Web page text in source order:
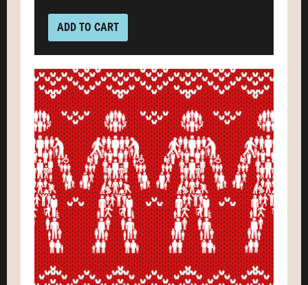
ADD TO CART